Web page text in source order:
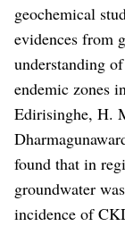
geochemical
evidences from
understanding
endemic zones
Edirisinghe, H.
found that in
groundwater
incidence of